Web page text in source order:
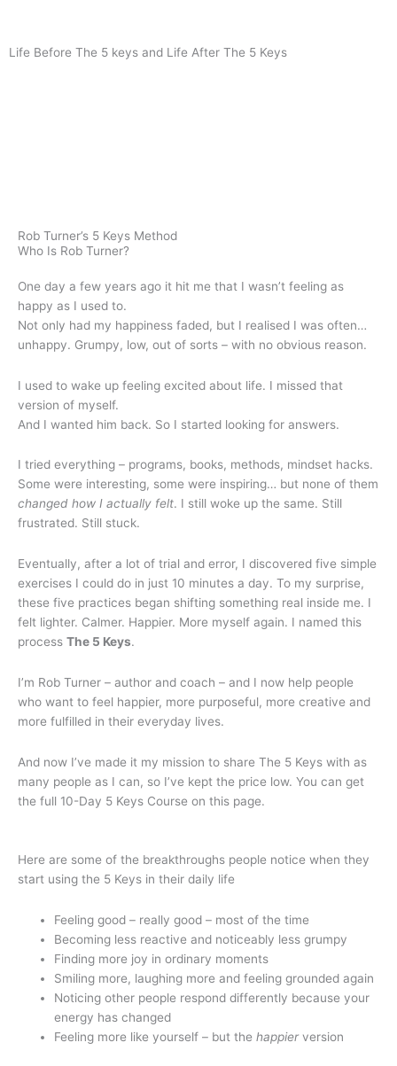
Life Before The 5 keys and Life After The 5 Keys
Rob Turner’s 5 Keys Method
Who Is Rob Turner?
One day a few years ago it hit me that I wasn’t feeling as
happy as I used to.
Not only had my happiness faded, but I realised I was often…
unhappy. Grumpy, low, out of sorts – with no obvious reason.
I used to wake up feeling excited about life. I missed that
version of myself.
And I wanted him back. So I started looking for answers.
I tried everything – programs, books, methods, mindset hacks.
Some were interesting, some were inspiring… but none of them
changed how I actually felt. I still woke up the same. Still
frustrated. Still stuck.
Eventually, after a lot of trial and error, I discovered five simple
exercises I could do in just 10 minutes a day. To my surprise,
these five practices began shifting something real inside me. I
felt lighter. Calmer. Happier. More myself again. I named this
process The 5 Keys.
I’m Rob Turner – author and coach – and I now help people
who want to feel happier, more purposeful, more creative and
more fulfilled in their everyday lives.
And now I’ve made it my mission to share The 5 Keys with as
many people as I can, so I’ve kept the price low. You can get
the full 10-Day 5 Keys Course on this page.
Here are some of the breakthroughs people notice when they
start using the 5 Keys in their daily life
Feeling good – really good – most of the time
Becoming less reactive and noticeably less grumpy
Finding more joy in ordinary moments
Smiling more, laughing more and feeling grounded again
Noticing other people respond differently because your
energy has changed
Feeling more like yourself – but thehappierversion